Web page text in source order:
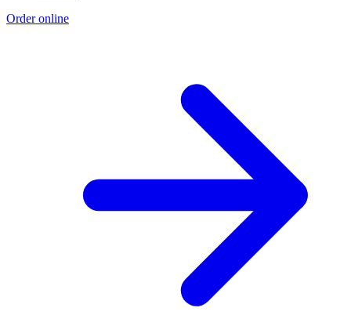
Order online